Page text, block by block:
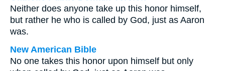
Neither does anyone take up this honor himself,
but rather he who is called by God, just as Aaron
was.
New American Bible
No one takes this honor upon himself but only